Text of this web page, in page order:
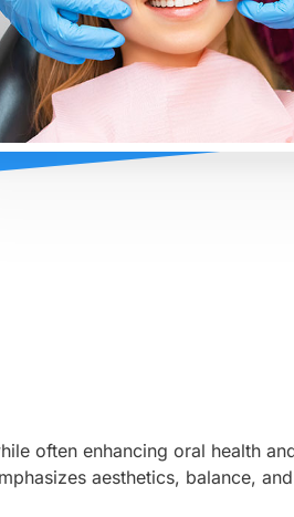
often enhancing oral health
aesthetics, balance,